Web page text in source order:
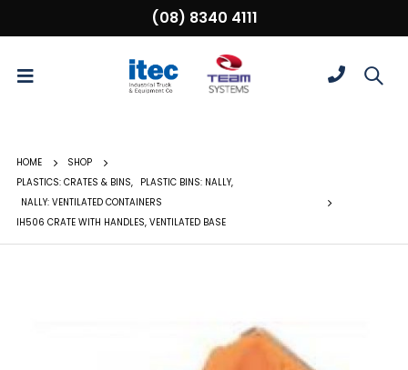
(08) 8340 4111
HOME
SHOP
PLASTICS: CRATES & BINS, PLASTIC BINS: NALLY,
NALLY: VENTILATED CONTAINERS
IH506 CRATE WITH HANDLES, VENTILATED BASE